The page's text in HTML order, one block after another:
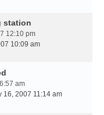
station
12:10 pm
10:09 am
am
16, 2007 11:14 am